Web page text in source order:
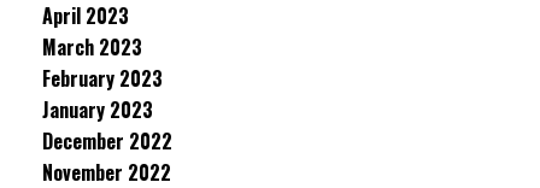
April 2023
March 2023
February 2023
January 2023
December 2022
November 2022